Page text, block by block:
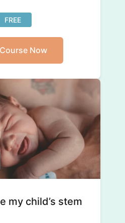
FREE
Now
my child’s stem